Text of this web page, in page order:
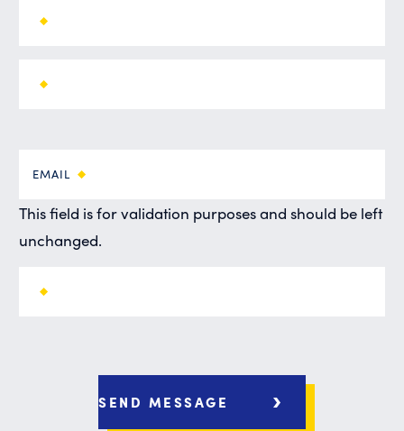
EMAIL
This field is for validation purposes and should be left
unchanged.